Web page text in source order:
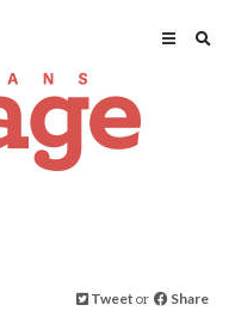
Tweet or Share